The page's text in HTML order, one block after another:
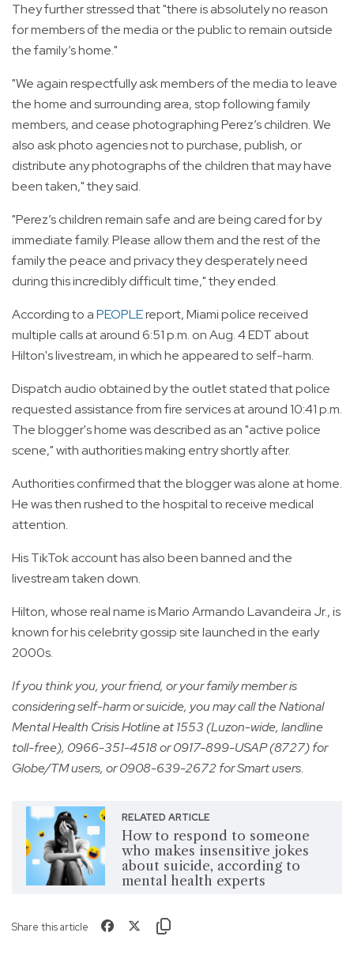
They further stressed that "there is absolutely no reason
for members of the media or the public to remain outside
the family’s home."
"We again respectfully ask members of the media to leave
the home and surrounding area, stop following family
members, and cease photographing Perez’s children. We
also ask photo agencies not to purchase, publish, or
distribute any photographs of the children that may have
been taken," they said.
"Perez’s children remain safe and are being cared for by
immediate family. Please allow them and the rest of the
family the peace and privacy they desperately need
during this incredibly difficult time," they ended.
According to aPEOPLEreport, Miami police received
multiple calls at around 6:51 p.m. on Aug. 4 EDT about
Hilton's livestream, in which he appeared to self-harm.
Dispatch audio obtained by the outlet stated that police
requested assistance from fire services at around 10:41 p.m.
The blogger's home was described as an "active police
scene," with authorities making entry shortly after.
Authorities confirmed that the blogger was alone at home.
He was then rushed to the hospital to receive medical
attention.
His TikTok account has also been banned and the
livestream taken down.
Hilton, whose real name is Mario Armando Lavandeira Jr., is
known for his celebrity gossip site launched in the early
2000s.
If you think you, your friend, or your family member is
considering self-harm or suicide, you may call the National
Mental Health Crisis Hotline at 1553 (Luzon-wide, landline
toll-free), 0966-351-4518 or 0917-899-USAP (8727) for
Globe/TM users, or 0908-639-2672 for Smart users.
RELATED ARTICLE
How to respond to someone
who makes insensitive jokes
about suicide, according to
mental health experts
Share this article